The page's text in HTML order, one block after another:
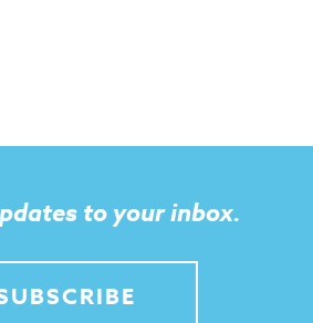
to your inbox.